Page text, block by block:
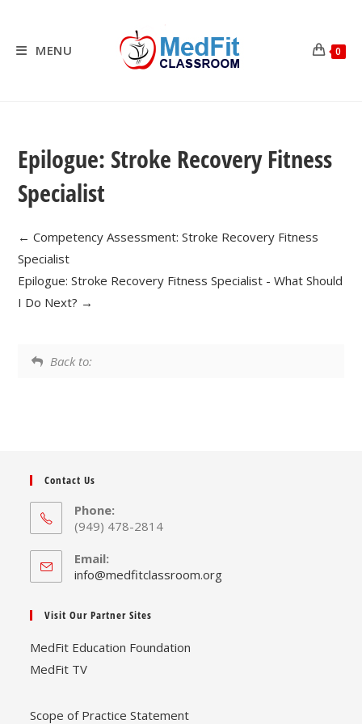
contentMENU 0
Epilogue: Stroke Recovery Fitness
Specialist
Competency Assessment: Stroke Recovery Fitness
Specialist
Epilogue: Stroke Recovery Fitness Specialist - What Should
I Do Next?
Back to:
Contact Us
Phone:
(949) 478-2814
Email:
info@medfitclassroom.orgOpens
Visit Our Partner Sites
MedFit Education Foundation
MedFit TV
Scope of Practice Statement